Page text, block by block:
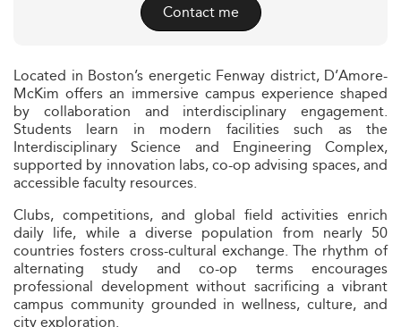
Contact me
Located in Boston’s energetic Fenway district, D’Amore-
McKim offers an immersive campus experience shaped
by collaboration and interdisciplinary engagement.
Students learn in modern facilities such as the
Interdisciplinary Science and Engineering Complex,
supported by innovation labs, co-op advising spaces, and
accessible faculty resources.
Clubs, competitions, and global field activities enrich
daily life, while a diverse population from nearly 50
countries fosters cross-cultural exchange. The rhythm of
alternating study and co-op terms encourages
professional development without sacrificing a vibrant
campus community grounded in wellness, culture, and
city exploration.